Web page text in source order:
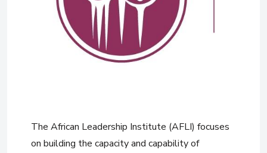
The African Leadership Institute (AFLI) focuses
on building the capacity and capability of